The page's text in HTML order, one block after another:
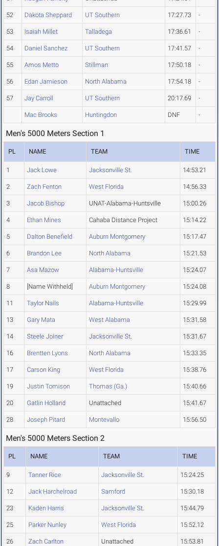
52 Dakota Sheppard UT Southern 17:27.73 -
53 Isaiah Millet Talladega 17:36.61 -
54 Daniel Sanchez UT Southern 17:41.57 -
55 Amos Metto Stillman 17:50.18 -
56 Edan Jamieson North Alabama 17:54.18 -
57 Jay Carroll UT Southern 20:17.69 -
Mac Brooks Huntingdon DNF -
Men's 5000 Meters Section 1
PL NAME TEAM TIME
1 Jack Lowe Jacksonville St. 14:53.21
2 Zach Fenton West Florida 14:56.33
3 Jacob Bishop UNAT-Alabama-Huntsville 15:00.26
4 Ethan Mines Cahaba Distance Project 15:14.22
5 Dalton Benefield Auburn Montgomery 15:17.47
6 Brandon Lee North Alabama 15:21.53
7 Asa Mazow Alabama-Huntsville 15:24.07
8 [Name Withheld] Auburn Montgomery 15:24.08
11 Taylor Nails Alabama-Huntsville 15:29.99
13 Gary Mata West Alabama 15:31.58
14 Steele Joiner Jacksonville St. 15:31.67
16 Brentten Lyons North Alabama 15:33.35
17 Carson King West Florida 15:38.76
19 Justin Tomison Thomas (Ga.) 15:40.66
20 Gatlin Holland Unattached 15:41.67
28 Joseph Pitard Montevallo 15:56.50
Men's 5000 Meters Section 2
PL NAME TEAM TIME
9 Tanner Rice Jacksonville St. 15:24.25
12 Jack Harchelroad Samford 15:30.18
23 Kaden Harris Jacksonville St. 15:44.79
25 Parker Nunley West Florida 15:52.12
26 Zach Carlton Unattached 15:53.81